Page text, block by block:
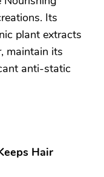
Its
plant extracts
maintain its
anti-static
Hair